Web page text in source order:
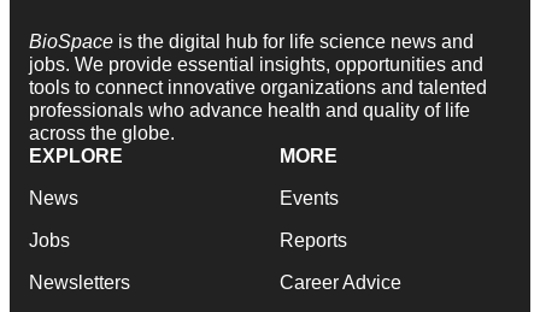
BioSpace is the digital hub for life science news and
jobs. We provide essential insights, opportunities and
tools to connect innovative organizations and talented
professionals who advance health and quality of life
across the globe.
EXPLORE
News
Jobs
Newsletters
MORE
Events
Reports
Career Advice